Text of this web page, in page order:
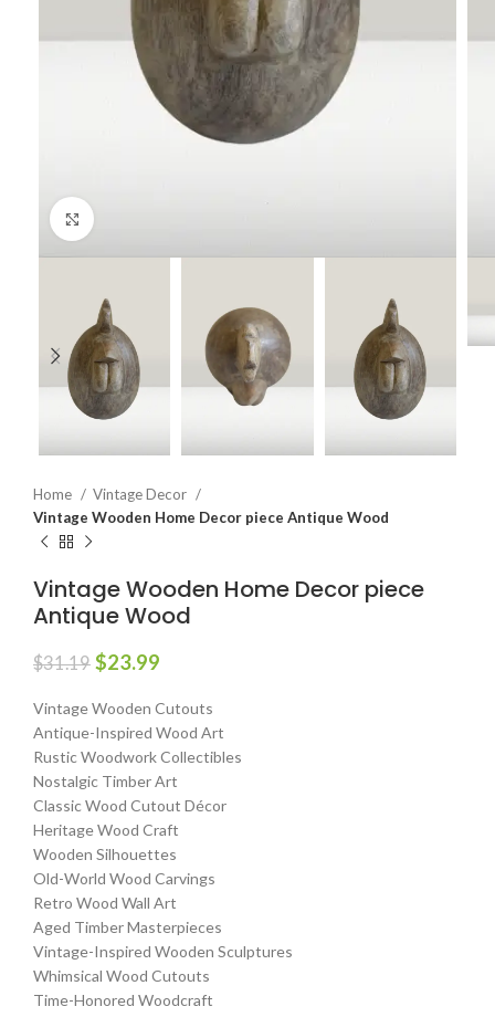
Home
Vintage Decor
Vintage Wooden Home Decor piece Antique Wood
Vintage Wooden Home Decor piece
Antique Wood
$31.19 $23.99
Vintage Wooden Cutouts
Antique-Inspired Wood Art
Rustic Woodwork Collectibles
Nostalgic Timber Art
Classic Wood Cutout Décor
Heritage Wood Craft
Wooden Silhouettes
Old-World Wood Carvings
Retro Wood Wall Art
Aged Timber Masterpieces
Vintage-Inspired Wooden Sculptures
Whimsical Wood Cutouts
Time-Honored Woodcraft